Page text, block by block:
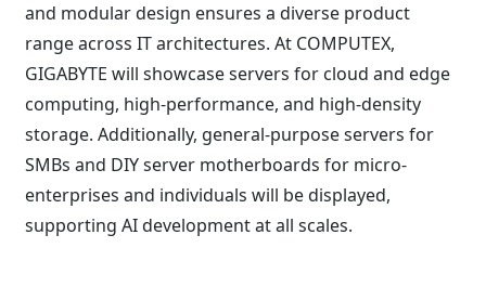
and modular design ensures a diverse product
range across IT architectures. At COMPUTEX,
GIGABYTE will showcase servers for cloud and edge
computing, high-performance, and high-density
storage. Additionally, general-purpose servers for
SMBs and DIY server motherboards for micro-
enterprises and individuals will be displayed,
supporting AI development at all scales.